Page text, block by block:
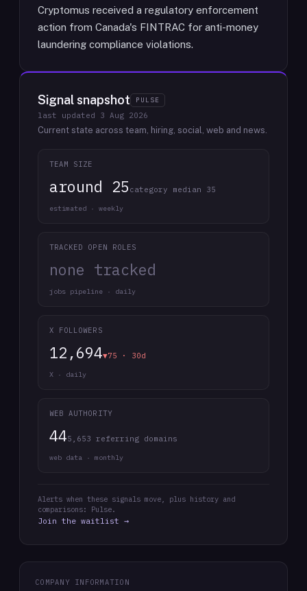
Cryptomus received a regulatory enforcement
action from Canada's FINTRAC for anti-money
laundering compliance violations.
Signal snapshot PULSE
last updated 3 Aug 2026
Current state across team, hiring, social, web and news.
TEAM SIZE
around 25 category median 35
estimated · weekly
TRACKED OPEN ROLES
none tracked
jobs pipeline · daily
X FOLLOWERS
12,694▼75 · 30d
X · daily
WEB AUTHORITY
445,653 referring domains
web data · monthly
Alerts when these signals move, plus history and
comparisons: Pulse.
Join the waitlist →
COMPANY INFORMATION